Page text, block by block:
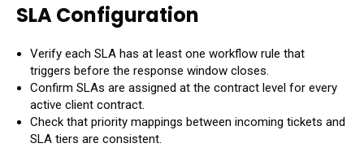
SLA Configuration
Verify each SLA has at least one workflow rule that
triggers before the response window closes.
Confirm SLAs are assigned at the contract level for every
active client contract.
Check that priority mappings between incoming tickets and
SLA tiers are consistent.